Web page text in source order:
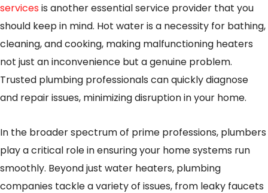
servicesis another essential service provider that you
should keep in mind. Hot water is a necessity for bathing,
cleaning, and cooking, making malfunctioning heaters
not just an inconvenience but a genuine problem.
Trusted plumbing professionals can quickly diagnose
and repair issues, minimizing disruption in your home.
In the broader spectrum of prime professions, plumbers
play a critical role in ensuring your home systems run
smoothly. Beyond just water heaters, plumbing
companies tackle a variety of issues, from leaky faucets